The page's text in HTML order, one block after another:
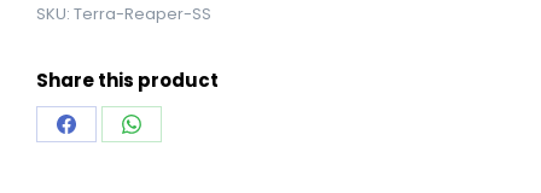
SKU: Terra-Reaper-SS
Share this product
Share Share